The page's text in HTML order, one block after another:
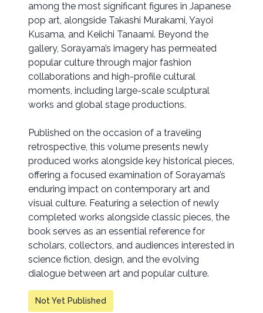
among the most significant figures in Japanese
pop art, alongside Takashi Murakami, Yayoi
Kusama, and Keiichi Tanaami. Beyond the
gallery, Sorayama’s imagery has permeated
popular culture through major fashion
collaborations and high-profile cultural
moments, including large-scale sculptural
works and global stage productions.
Published on the occasion of a traveling
retrospective, this volume presents newly
produced works alongside key historical pieces,
offering a focused examination of Sorayama’s
enduring impact on contemporary art and
visual culture. Featuring a selection of newly
completed works alongside classic pieces, the
book serves as an essential reference for
scholars, collectors, and audiences interested in
science fiction, design, and the evolving
dialogue between art and popular culture.
Not Yet Published